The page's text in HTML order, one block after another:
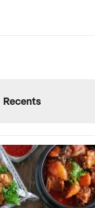
$2.5M
sales
Recents